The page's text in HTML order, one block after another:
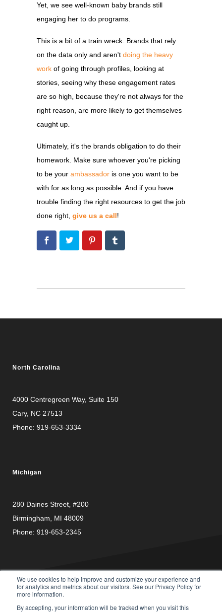
We use cookies to help improve and customize your experience and
for analytics and metrics about our visitors. See our Privacy Policy for
more information.
By accepting, your information will be tracked when you visit this
Yet, we see well-known baby brands still
engaging her to do programs.
This is a bit of a train wreck. Brands that rely
on the data only and aren't doing the heavy
work of going through profiles, looking at
stories, seeing why these engagement rates
are so high, because they're not always for the
right reason, are more likely to get themselves
caught up.
Ultimately, it's the brands obligation to do their
homework. Make sure whoever you're picking
to be your ambassador is one you want to be
with for as long as possible. And if you have
trouble finding the right resources to get the job
done right, give us a call!
North Carolina
4000 Centregreen Way, Suite 150
Cary, NC 27513
Phone: 919-653-3334
Michigan
280 Daines Street, #200
Birmingham, MI 48009
Phone: 919-653-2345
© Copyright 2026 Carusele, LLC. All rights reserved. |
POLICY